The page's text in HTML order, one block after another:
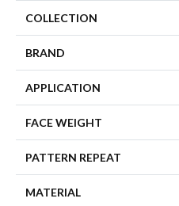
COLLECTION
BRAND
APPLICATION
FACE WEIGHT
PATTERN REPEAT
MATERIAL